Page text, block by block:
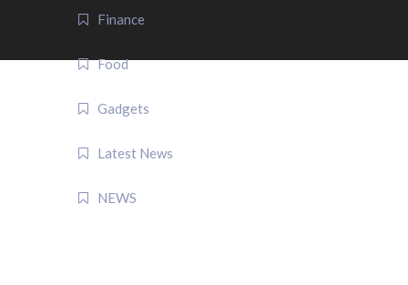
Finance
Food
Gadgets
Latest News
NEWS